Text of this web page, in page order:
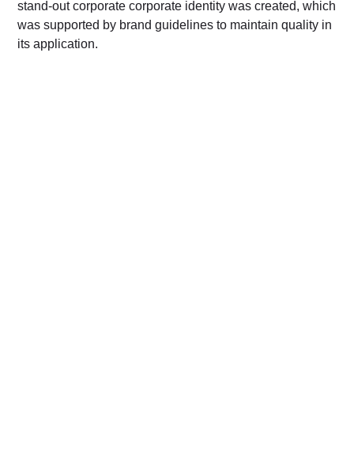
stand-out corporate corporate identity was created, which
was supported by brand guidelines to maintain quality in
its application.